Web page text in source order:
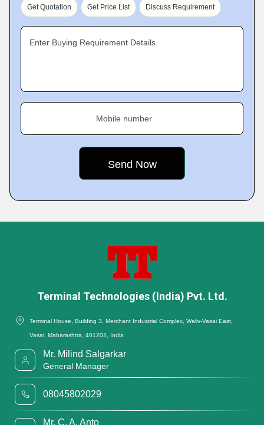
Get Quotation Get Price List Discuss Requirement
Enter Buying Requirement Details
Mobile number
Terminal Technologies (India) Pvt. Ltd.
Terminal House, Building 3, Merchant Industrial Complex, Waliv-Vasai East,
Vasai, Maharashtra, 401202, India
Mr. Milind Salgarkar
General Manager
08045802029
Mr. C. A. Anto